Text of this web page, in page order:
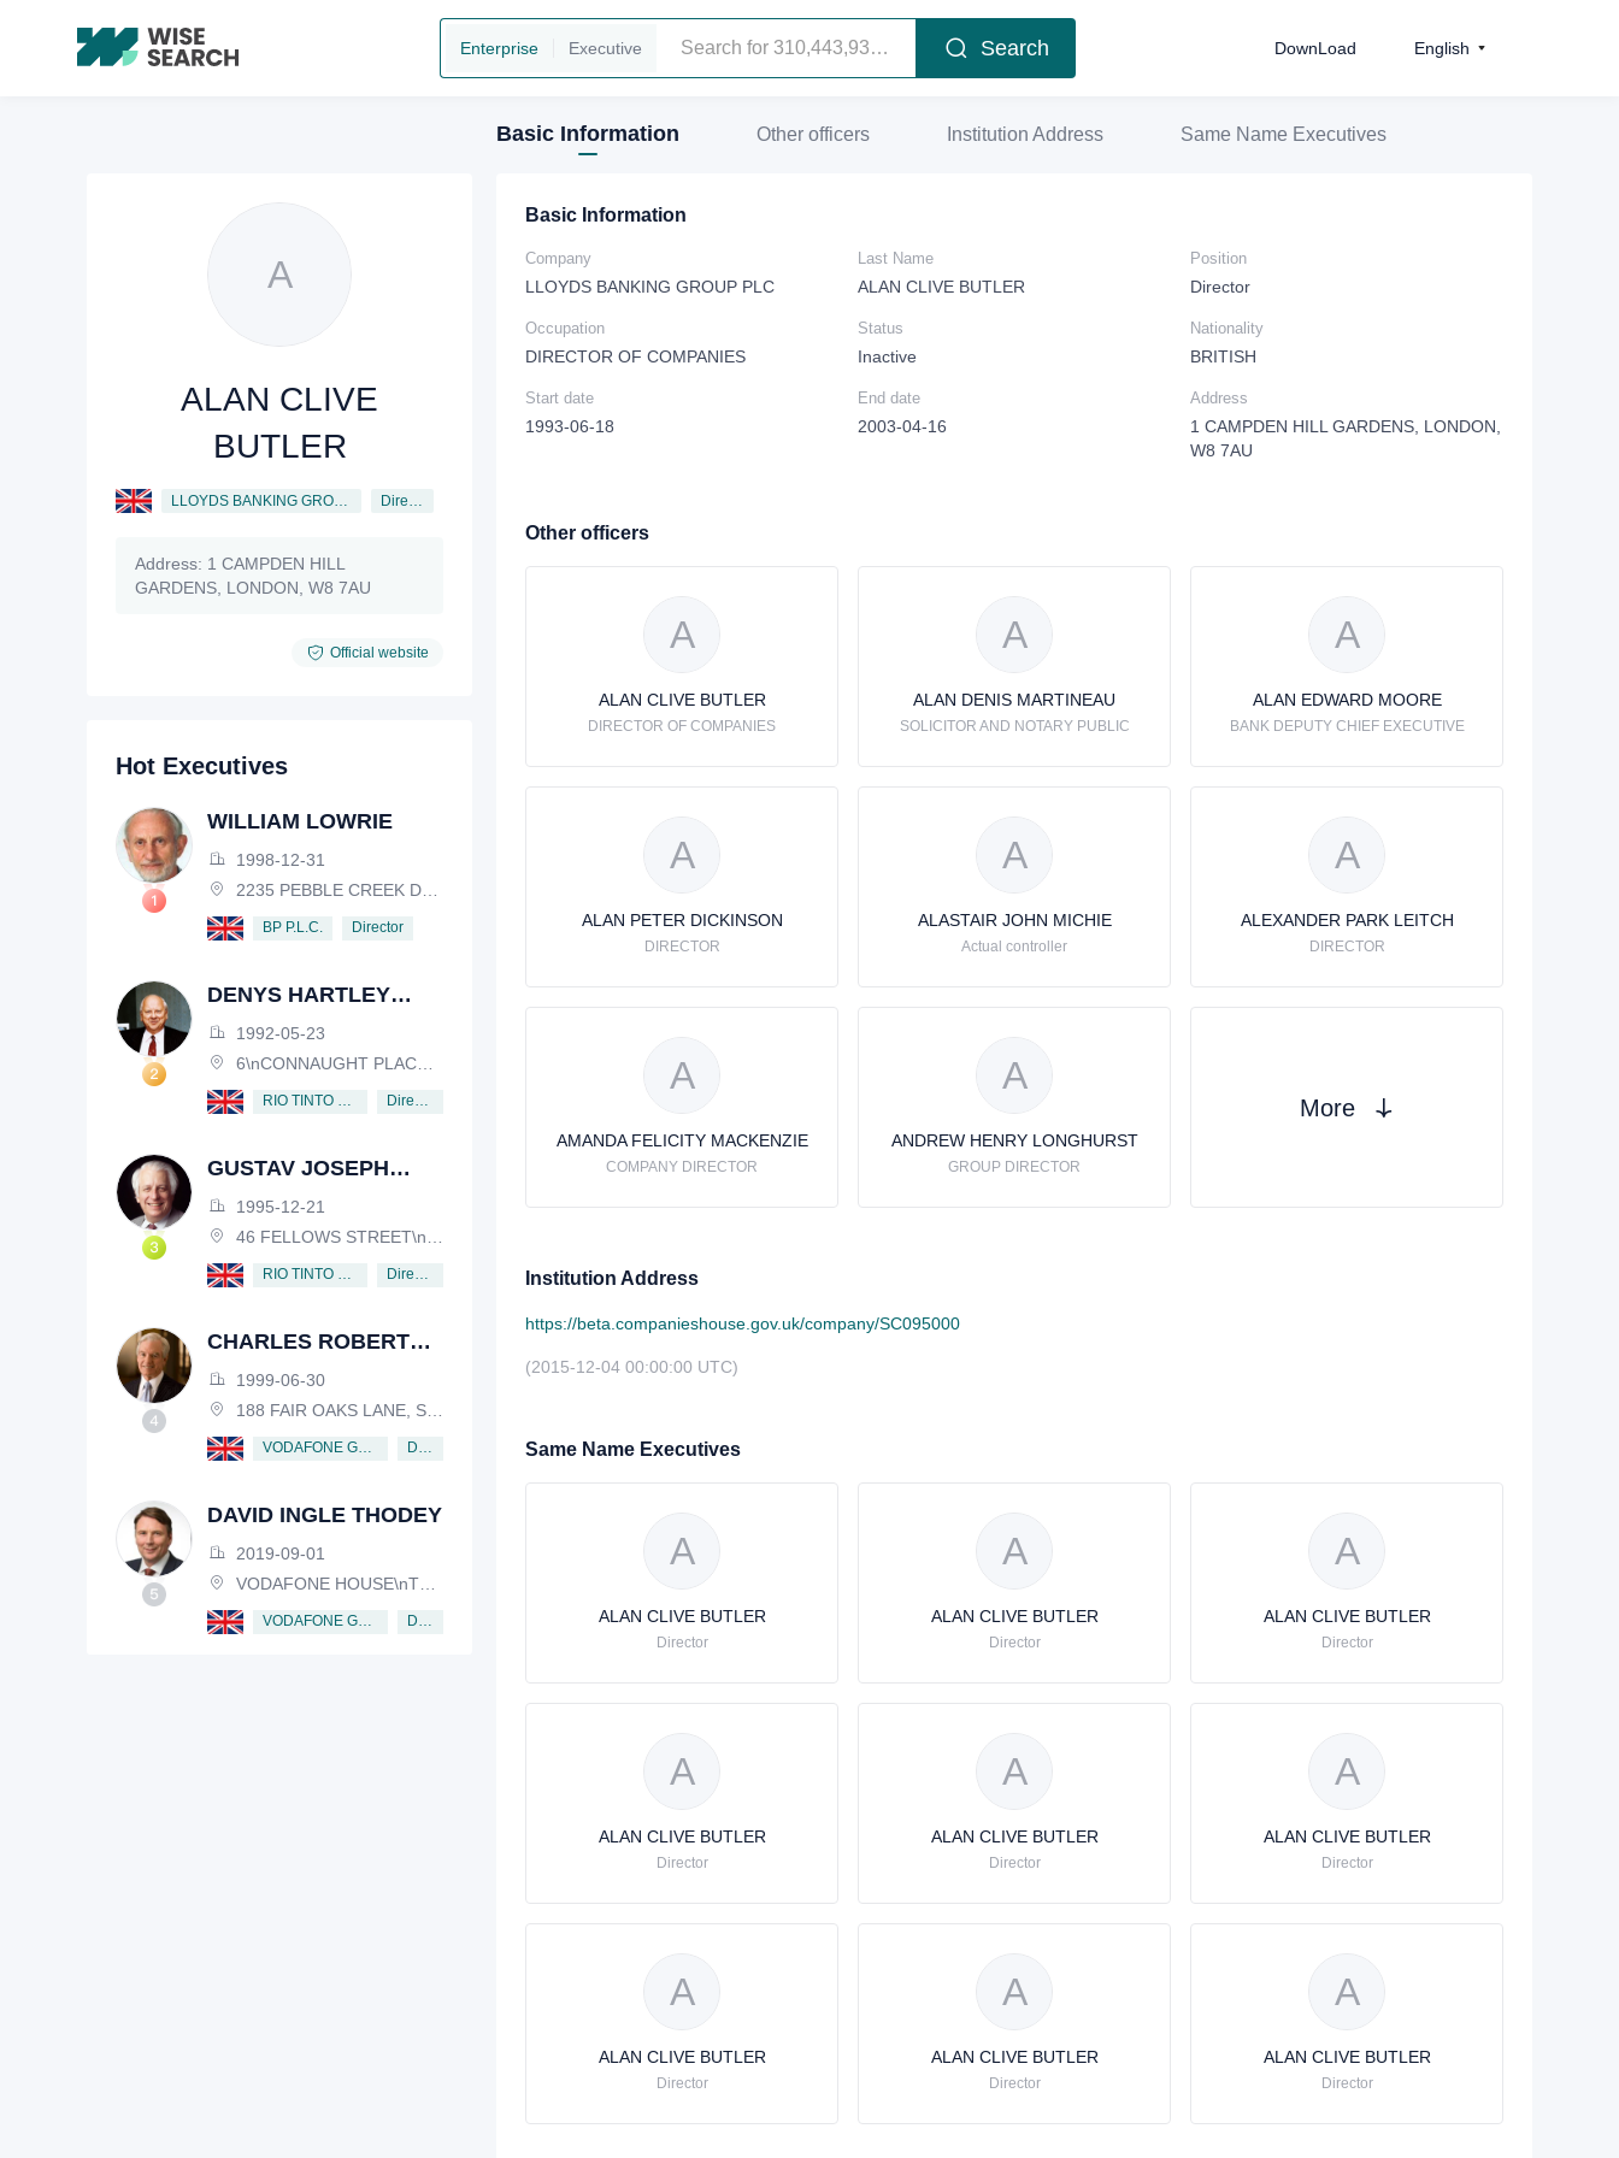
Enterprise Executive Search DownLoad English
Basic Information Other officers Institution Address Same Name Executives
A
ALAN CLIVE
BUTLER
LLOYDS BANKING GROUP PLC Director
Address: 1 CAMPDEN HILL
GARDENS, LONDON, W8 7AU
Official website
Hot Executives
WILLIAM LOWRIE
1998-12-31
2235 PEBBLE CREEK DRIVE, LISLE, ILLINOIS, IL 60532, USA
BP P.L.C. Director
DENYS HARTLEY
HENDERSON
1992-05-23
6\nCONNAUGHT PLACE, LONDON, W2 2EZ
RIO TINTO PLC
GUSTAV JOSEPH
VICTOR NOSSAL
1995-12-21
46 FELLOWS STREET\nKEW, VICTORIA, 3101, AUSTRALIA
RIO TINTO PLC
CHARLES ROBERT
SCHWAB
1999-06-30
188 FAIR OAKS LANE, SHIV RAFHEL, CALIFORNIA, 94903, USA
VODAFONE GROUP PUBLIC LIMITED COMPANY
DAVID INGLE THODEY
2019-09-01
VODAFONE HOUSE\nTHE CONNECTION, NEWBURY, BERKSHIRE, RG14 2FN
VODAFONE GROUP PUBLIC LIMITED COMPANY
Basic Information
Company
LLOYDS BANKING GROUP PLC
Last Name
ALAN CLIVE BUTLER
Position
Director
Occupation
DIRECTOR OF COMPANIES
Status
Inactive
Nationality
BRITISH
Start date
1993-06-18
End date
2003-04-16
Address
1 CAMPDEN HILL GARDENS, LONDON,
W8 7AU
Other officers
A
ALAN CLIVE BUTLER
DIRECTOR OF COMPANIES
A
ALAN DENIS MARTINEAU
SOLICITOR AND NOTARY PUBLIC
A
ALAN EDWARD MOORE
BANK DEPUTY CHIEF EXECUTIVE
A
ALAN PETER DICKINSON
DIRECTOR
A
ALASTAIR JOHN MICHIE
Actual controller
A
ALEXANDER PARK LEITCH
DIRECTOR
A
AMANDA FELICITY MACKENZIE
COMPANY DIRECTOR
A
ANDREW HENRY LONGHURST
GROUP DIRECTOR
More
Institution Address
https://beta.companieshouse.gov.uk/company/SC095000
(2015-12-04 00:00:00 UTC)
Same Name Executives
A
ALAN CLIVE BUTLER
Director
A
ALAN CLIVE BUTLER
Director
A
ALAN CLIVE BUTLER
Director
A
ALAN CLIVE BUTLER
Director
A
ALAN CLIVE BUTLER
Director
A
ALAN CLIVE BUTLER
Director
A
ALAN CLIVE BUTLER
Director
A
ALAN CLIVE BUTLER
Director
A
ALAN CLIVE BUTLER
Director